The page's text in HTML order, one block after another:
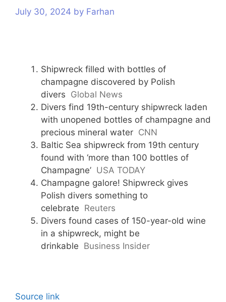
July 30, 2024 by Farhan
Shipwreck filled with bottles of
champagne discovered by Polish
divers Global News
Divers find 19th-century shipwreck laden
with unopened bottles of champagne and
precious mineral water CNN
Baltic Sea shipwreck from 19th century
found with ‘more than 100 bottles of
Champagne’ USA TODAY
Champagne galore! Shipwreck gives
Polish divers something to
celebrate Reuters
Divers found cases of 150-year-old wine
in a shipwreck, might be
drinkable Business Insider
Source link